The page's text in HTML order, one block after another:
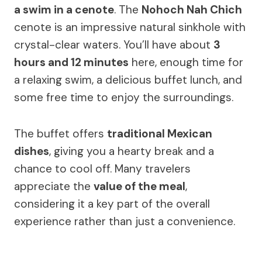
a swim in a cenote. The Nohoch Nah Chich
cenote is an impressive natural sinkhole with
crystal-clear waters. You’ll have about 3
hours and 12 minutes here, enough time for
a relaxing swim, a delicious buffet lunch, and
some free time to enjoy the surroundings.
The buffet offers traditional Mexican
dishes, giving you a hearty break and a
chance to cool off. Many travelers
appreciate the value of the meal,
considering it a key part of the overall
experience rather than just a convenience.